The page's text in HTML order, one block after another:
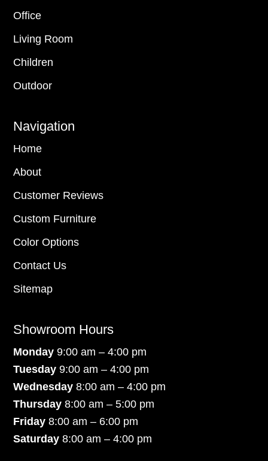
Office
Living Room
Children
Outdoor
Navigation
Home
About
Customer Reviews
Custom Furniture
Color Options
Contact Us
Sitemap
Showroom Hours
Monday9:00 am – 4:00 pm
Tuesday 9:00 am – 4:00 pm
Wednesday 8:00 am – 4:00 pm
Thursday 8:00 am – 5:00 pm
Friday 8:00 am – 6:00 pm
Saturday8:00 am – 4:00 pm